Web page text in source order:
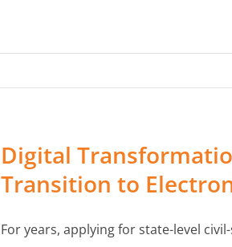
Digital
Transition to
For years, applying for state-level